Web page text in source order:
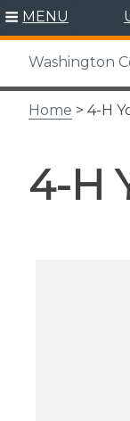
Skip
content
MENU
Washington
Home > 4-H
4-H